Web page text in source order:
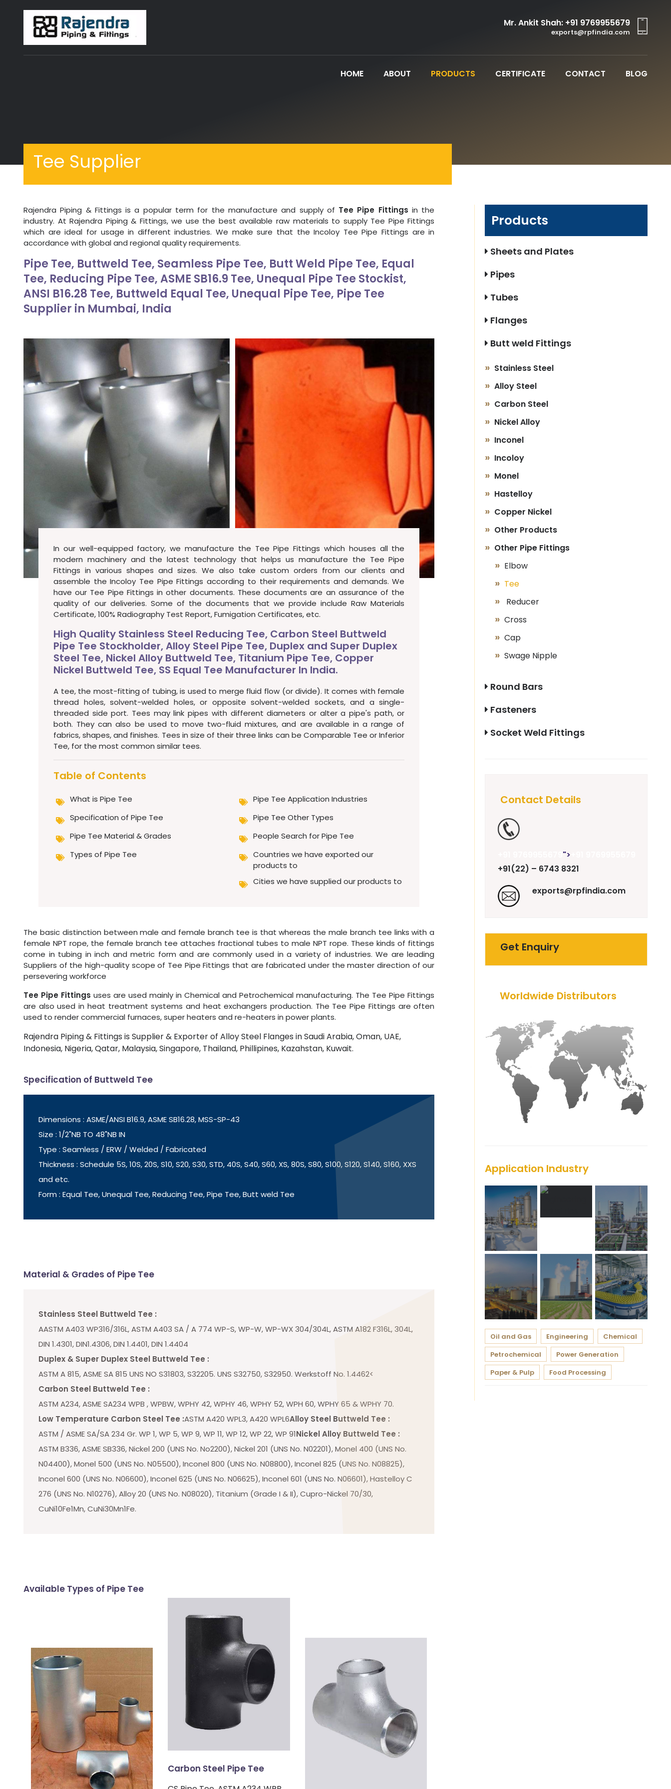
Mr. Ankit Shah: +91 9769955679
exports@rpfindia.com
HOME ABOUT PRODUCTS CERTIFICATE CONTACT BLOG
Tee Supplier
Rajendra Piping & Fittings is a popular term for the manufacture and supply of Tee Pipe Fittings in the
industry. At Rajendra Piping & Fittings, we use the best available raw materials to supply Tee Pipe Fittings
which are ideal for usage in different industries. We make sure that the Incoloy Tee Pipe Fittings are in
accordance with global and regional quality requirements.
Pipe Tee, Buttweld Tee, Seamless Pipe Tee, Butt Weld Pipe Tee, Equal
Tee, Reducing Pipe Tee, ASME SB16.9 Tee, Unequal Pipe Tee Stockist,
ANSI B16.28 Tee, Buttweld Equal Tee, Unequal Pipe Tee, Pipe Tee
Supplier in Mumbai, India
In our well-equipped factory, we manufacture the Tee Pipe Fittings which houses all the
modern machinery and the latest technology that helps us manufacture the Tee Pipe
Fittings in various shapes and sizes. We also take custom orders from our clients and
assemble the Incoloy Tee Pipe Fittings according to their requirements and demands. We
have our Tee Pipe Fittings in other documents. These documents are an assurance of the
quality of our deliveries. Some of the documents that we provide include Raw Materials
Certificate, 100% Radiography Test Report, Fumigation Certificates, etc.
High Quality Stainless Steel Reducing Tee, Carbon Steel Buttweld
Pipe Tee Stockholder, Alloy Steel Pipe Tee, Duplex and Super Duplex
Steel Tee, Nickel Alloy Buttweld Tee, Titanium Pipe Tee, Copper
Nickel Buttweld Tee, SS Equal Tee Manufacturer In India.
A tee, the most-fitting of tubing, is used to merge fluid flow (or divide). It comes with female
thread holes, solvent-welded holes, or opposite solvent-welded sockets, and a single-
threaded side port. Tees may link pipes with different diameters or alter a pipe's path, or
both. They can also be used to move two-fluid mixtures, and are available in a range of
fabrics, shapes, and finishes. Tees in size of their three links can be Comparable Tee or Inferior
Tee, for the most common similar tees.
Table of Contents
What is Pipe Tee
Specification of Pipe Tee
Pipe Tee Material & Grades
Types of Pipe Tee
Pipe Tee Application Industries
Pipe Tee Other Types
People Search for Pipe Tee
Countries we have exported our
products to
Cities we have supplied our products to
The basic distinction between male and female branch tee is that whereas the male branch tee links with a
female NPT rope, the female branch tee attaches fractional tubes to male NPT rope. These kinds of fittings
come in tubing in inch and metric form and are commonly used in a variety of industries. We are leading
Suppliers of the high-quality scope of Tee Pipe Fittings that are fabricated under the master direction of our
persevering workforce
Tee Pipe Fittings uses are used mainly in Chemical and Petrochemical manufacturing. The Tee Pipe Fittings
are also used in heat treatment systems and heat exchangers production. The Tee Pipe Fittings are often
used to render commercial furnaces, super heaters and re-heaters in power plants.
Rajendra Piping & Fittings is Supplier & Exporter of Alloy Steel Flanges in Saudi Arabia, Oman, UAE,
Indonesia, Nigeria, Qatar, Malaysia, Singapore, Thailand, Phillipines, Kazahstan, Kuwait.
Specification of Buttweld Tee
Dimensions : ASME/ANSI B16.9, ASME SB16.28, MSS-SP-43
Size : 1/2"NB TO 48"NB IN
Type : Seamless / ERW / Welded / Fabricated
Thickness : Schedule 5S, 10S, 20S, S10, S20, S30, STD, 40S, S40, S60, XS, 80S, S80, S100, S120, S140, S160, XXS
and etc.
Form : Equal Tee, Unequal Tee, Reducing Tee, Pipe Tee, Butt weld Tee
Material & Grades of Pipe Tee
Stainless Steel Buttweld Tee :
AASTM A403 WP316/316L, ASTM A403 SA / A 774 WP-S, WP-W, WP-WX 304/304L, ASTM A182 F316L, 304L,
DIN 1.4301, DIN1.4306, DIN 1.4401, DIN 1.4404
Duplex & Super Duplex Steel Buttweld Tee :
ASTM A 815, ASME SA 815 UNS NO S31803, S32205. UNS S32750, S32950. Werkstoff No. 1.4462<
Carbon Steel Buttweld Tee :
ASTM A234, ASME SA234 WPB , WPBW, WPHY 42, WPHY 46, WPHY 52, WPH 60, WPHY 65 & WPHY 70.
Low Temperature Carbon Steel Tee :ASTM A420 WPL3, A420 WPL6Alloy Steel Buttweld Tee :
ASTM / ASME SA/SA 234 Gr. WP 1, WP 5, WP 9, WP 11, WP 12, WP 22, WP 91Nickel Alloy Buttweld Tee :
ASTM B336, ASME SB336, Nickel 200 (UNS No. No2200), Nickel 201 (UNS No. N02201), Monel 400 (UNS No.
N04400), Monel 500 (UNS No. N05500), Inconel 800 (UNS No. N08800), Inconel 825 (UNS No. N08825),
Inconel 600 (UNS No. N06600), Inconel 625 (UNS No. N06625), Inconel 601 (UNS No. N06601), Hastelloy C
276 (UNS No. N10276), Alloy 20 (UNS No. N08020), Titanium (Grade I & II), Cupro-Nickel 70/30,
CuNi10Fe1Mn, CuNi30Mn1Fe.
Available Types of Pipe Tee
Carbon Steel Pipe Tee
Products
Sheets and Plates
Pipes
Tubes
Flanges
Butt weld Fittings
Stainless Steel
Alloy Steel
Carbon Steel
Nickel Alloy
Inconel
Incoloy
Monel
Hastelloy
Copper Nickel
Other Products
Other Pipe Fittings
Elbow
Tee
Reducer
Cross
Cap
Swage Nipple
Round Bars
Fasteners
Socket Weld Fittings
Contact Details
">
+91(22) – 6743 8321
exports@rpfindia.com
Get Enquiry
Worldwide Distributors
Application Industry
Oil and Gas Engineering
Chemical
Petrochemical
Power Generation
Paper & Pulp
Food Processing